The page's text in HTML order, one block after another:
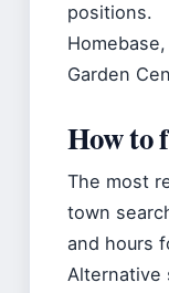
positions.
Garden
How to
The most
town
and hours
Alternative